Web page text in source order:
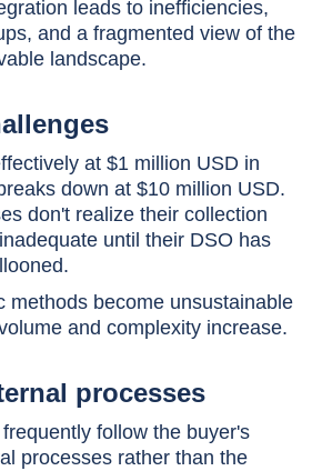
leads to inefficiencies,
and a fragmented view of the
landscape.
at $1 million USD in
down at $10 million USD.
don't realize their collection
until their DSO has
methods become unsustainable
and complexity increase.
processes
follow the buyer's
processes rather than the